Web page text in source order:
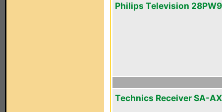
Philips Television
Technics Receiver SA-